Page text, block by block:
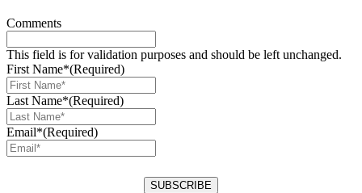
Comments
This field is for validation purposes and should be left unchanged.
First Name*(Required)
Last Name*(Required)
Email*(Required)